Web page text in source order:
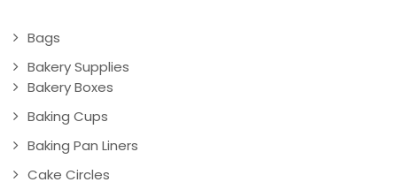
Bags
Bakery Supplies
Bakery Boxes
Baking Cups
Baking Pan Liners
Cake Circles